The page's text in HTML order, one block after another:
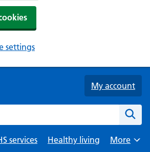
settings
My account
services Healthy living
Browse
More